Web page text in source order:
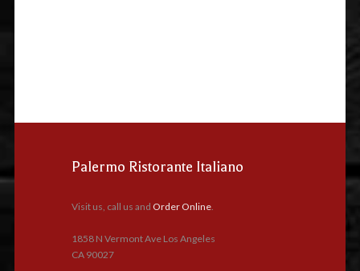
Palermo Ristorante Italiano
Visit us, call us and Order Online.
1858 N Vermont Ave Los Angeles
CA 90027